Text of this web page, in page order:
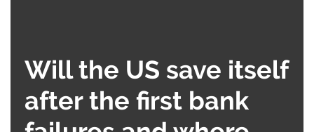
Will the US save itself
after the first bank